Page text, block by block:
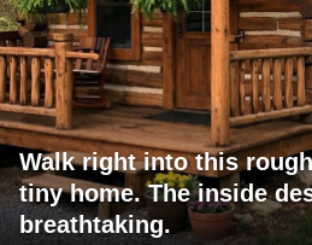
Walk right into this
tiny home. The inside
breathtaking.